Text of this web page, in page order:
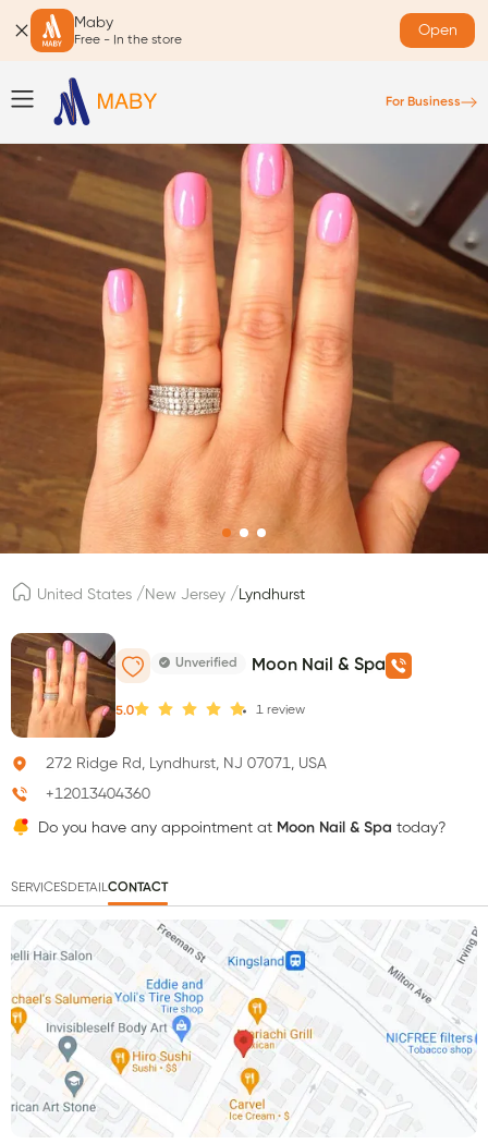
Maby
Free - In the store
Open
For Business
United States / New Jersey / Lyndhurst
Unverified Moon Nail & Spa
5.0 1 review
272 Ridge Rd, Lyndhurst, NJ 07071, USA
+12013404360
Do you have any appointment at Moon Nail & Spa today?
SERVICESDETAILCONTACT